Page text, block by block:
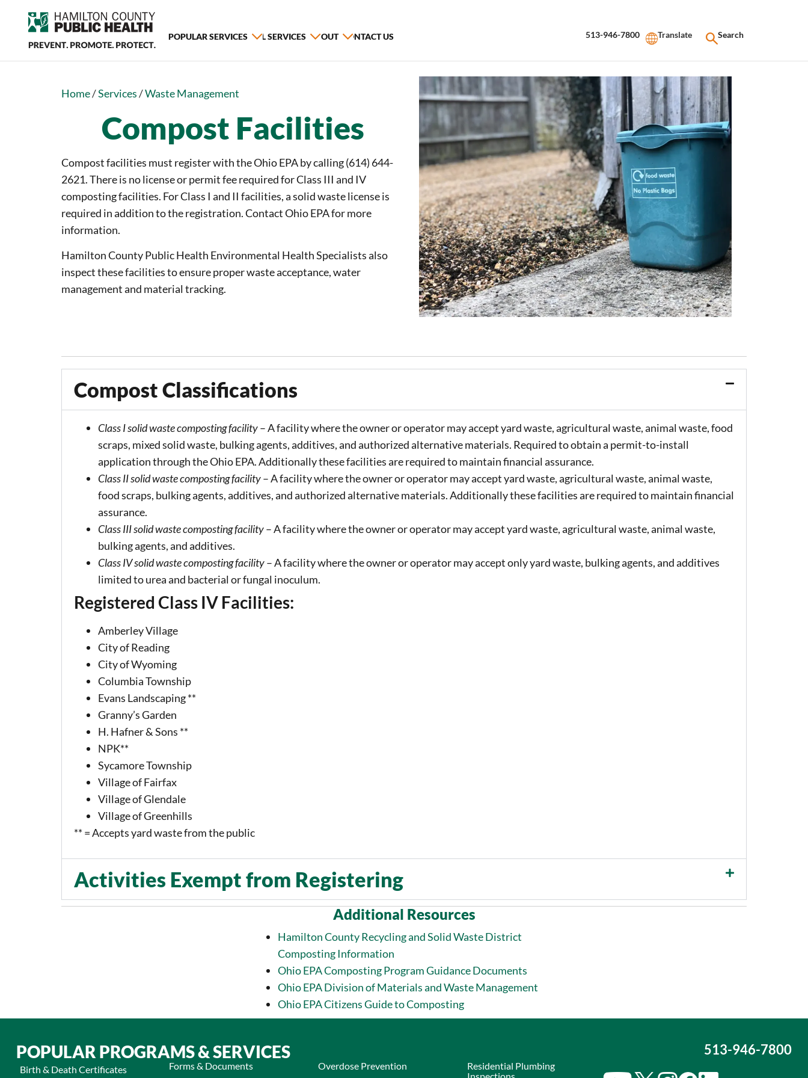
POPULAR SERVICES ALL SERVICES ABOUT CONTACT US 513-946-7800 Search
Home/Services/Waste Management
Compost Facilities
Compost facilities must register with the Ohio EPA by calling (614) 644-
2621. There is no license or permit fee required for Class III and IV
composting facilities. For Class I and II facilities, a solid waste license is
required in addition to the registration. Contact Ohio EPA for more
information.
Hamilton County Public Health Environmental Health Specialists also
inspect these facilities to ensure proper waste acceptance, water
management and material tracking.
Compost Classifications​
Class I solid waste composting facility– A facility where the owner or operator may accept yard waste, agricultural waste, animal waste, food
scraps, mixed solid waste, bulking agents, additives, and authorized alternative materials. Required to obtain a permit-to-install
application through the Ohio EPA. Additionally these facilities are required to maintain financial assurance.
Class II solid waste composting facility– A facility where the owner or operator may accept yard waste, agricultural waste, animal waste,
food scraps, bulking agents, additives, and authorized alternative materials. Additionally these facilities are required to maintain financial
assurance.
Class III solid waste composting facility– A facility where the owner or operator may accept yard waste, agricultural waste, animal waste,
bulking agents, and additives.
Class IV solid waste composting facility– A facility where the owner or operator may accept only yard waste, bulking agents, and additives
limited to urea and bacterial or fungal inoculum.
Registered Class IV Facilities:
Amberley Village
City of Reading
City of Wyoming
Columbia Township
Evans Landscaping **
Granny’s Garden
H. Hafner & Sons **
NPK**
Sycamore Township
Village of Fairfax
Village of Glendale
Village of Greenhills
** = Accepts yard waste from the public
Activities Exempt from Registering​
Additional Resources
Hamilton County Recycling and Solid Waste District
Composting Information
Ohio EPA Composting Program Guidance Documents
Ohio EPA Division of Materials and Waste Management
Ohio EPA Citizens Guide to Composting
POPULAR PROGRAMS & SERVICES
Birth & Death Certificates
Forms & Documents
Overdose Prevention
Residential Plumbing
513-946-7800